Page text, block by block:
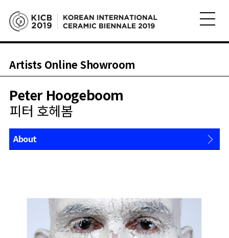
Artists Online Showroom
Peter Hoogeboom
피터 호헤봄
About